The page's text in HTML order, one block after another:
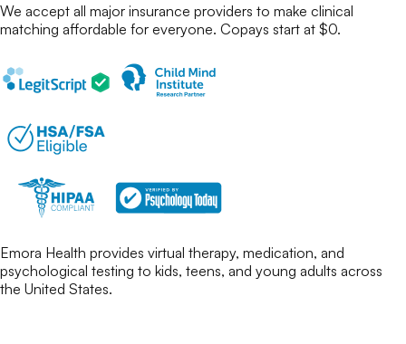
We accept all major insurance providers to make clinical
matching affordable for everyone. Copays start at $0.
Emora Health provides virtual therapy, medication, and
psychological testing to kids, teens, and young adults across
the United States.